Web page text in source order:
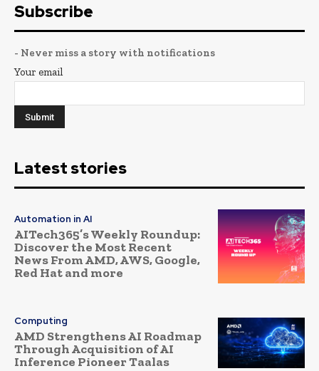
Subscribe
- Never miss a story with notifications
Your email
Latest stories
Automation in AI
AITech365’s Weekly Roundup:
Discover the Most Recent
News From AMD, AWS, Google,
Red Hat and more
Computing
AMD Strengthens AI Roadmap
Through Acquisition of AI
Inference Pioneer Taalas